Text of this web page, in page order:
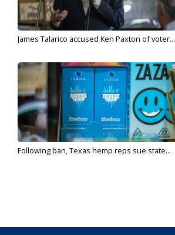
James Talarico accused Ken Paxton of voter...
Following ban, Texas hemp reps sue state...